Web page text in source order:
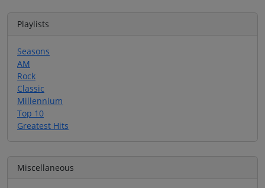
Playlists
Seasons
AM
Rock
Classic
Millennium
Top 10
Greatest Hits
Miscellaneous